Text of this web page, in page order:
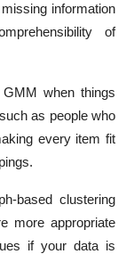
information
of
when things
as people who
every item fit
based clustering
more appropriate
if your data is